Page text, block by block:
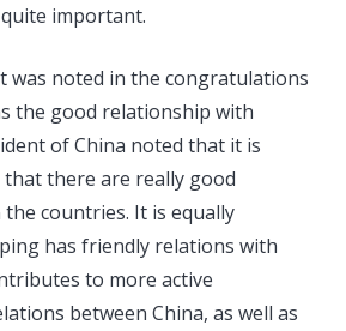
important.
was noted in the congratulations
the good relationship with
of China noted that it is
there are really good
countries. It is equally
has friendly relations with
to more active
between China, as well as